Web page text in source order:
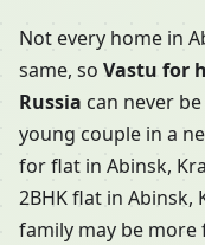
Not every home in
same, so Vastu for
Russia can never
young couple in a
for flat in Abinsk,
2BHK flat in Abinsk,
family may be more